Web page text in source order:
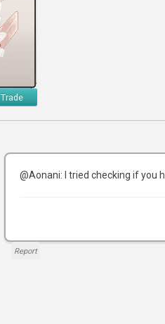
Trade
@Aonani: I tried checking if you
Report